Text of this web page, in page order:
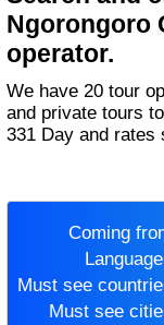
Ngorongoro
operator.
We have 20 tour operators that conduct 213 group tours
and private tours
331 Day and rates
Coming
Must see
Must see